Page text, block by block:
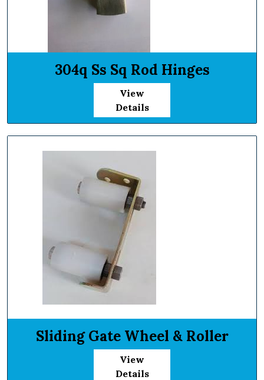
304q Ss Sq Rod Hinges
View
Details
Sliding Gate Wheel & Roller
View
Details